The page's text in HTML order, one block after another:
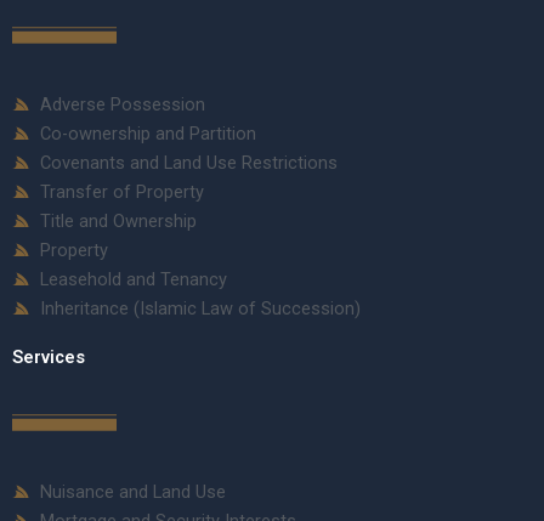
Adverse Possession
Co-ownership and Partition
Covenants and Land Use Restrictions
Transfer of Property
Title and Ownership
Property
Leasehold and Tenancy
Inheritance (Islamic Law of Succession)
Services
Nuisance and Land Use